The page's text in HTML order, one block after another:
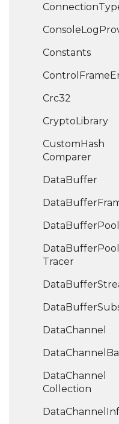
Connection
ConsoleLog
Constants
Control Frame
Crc32
CryptoLibrary
CustomHash
Comparer
DataBuffer
DataBuffer
DataBufferPool
DataBufferPool
Tracer
DataBuffer
DataBuffer
DataChannel
DataChannel
Collection
DataChannel